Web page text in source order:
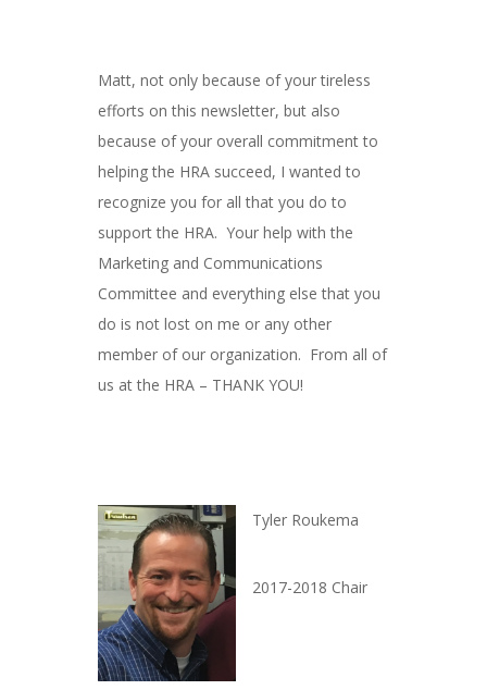
Matt, not only because of your tireless
efforts on this newsletter, but also
because of your overall commitment to
helping the HRA succeed, I wanted to
recognize you for all that you do to
support the HRA. Your help with the
Marketing and Communications
Committee and everything else that you
do is not lost on me or any other
member of our organization. From all of
us at the HRA – THANK YOU!
Tyler Roukema
2017-2018 Chair